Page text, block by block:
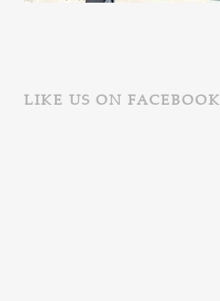
LIKE US ON FACEBOOK